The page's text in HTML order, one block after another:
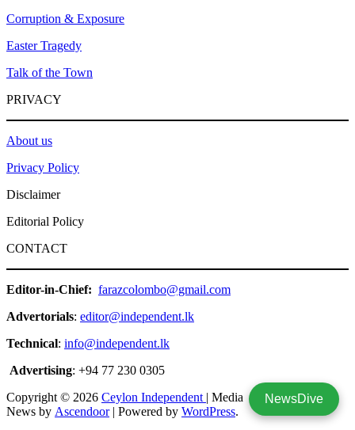
NewsDive
Corruption & Exposure
Easter Tragedy
Talk of the Town
PRIVACY
About us
Privacy Policy
Disclaimer
Editorial Policy
CONTACT
Editor-in-Chief: farazcolombo@gmail.com
Advertorials: editor@independent.lk
Technical: info@independent.lk
Advertising: +94 77 230 0305
Copyright © 2026 Ceylon Independent | Media
News by Ascendoor| Powered by WordPress.